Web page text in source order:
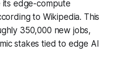
edge-compute
to Wikipedia. This
350,000 new jobs,
stakes tied to edge AI